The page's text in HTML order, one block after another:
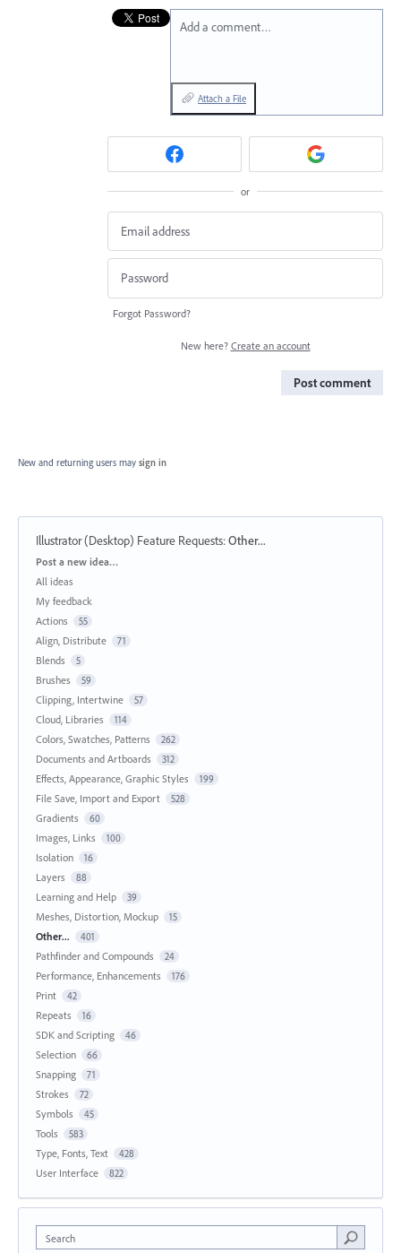
Add a comment…
Attach a File
or
Forgot Password?
New here? Create an account
Post comment
New and returning users may sign in
Illustrator (Desktop) Feature Requests:Other...
Categories
Post a new idea…
All ideas
My feedback
Actions
55
Align, Distribute 71
Blends 5
Brushes 59
Clipping, Intertwine 57
Cloud, Libraries 114
Colors, Swatches, Patterns 262
Documents and Artboards 312
Effects, Appearance, Graphic Styles 199
File Save, Import and Export 528
Gradients 60
Images, Links 100
Isolation 16
Layers 88
Learning and Help 39
Meshes, Distortion, Mockup 15
Other... 401
Pathfinder and Compounds 24
Performance, Enhancements 176
Print 42
Repeats 16
SDK and Scripting 46
Selection 66
Snapping 71
Strokes 72
Symbols 45
Tools 583
Type, Fonts, Text 428
User Interface 822
Search